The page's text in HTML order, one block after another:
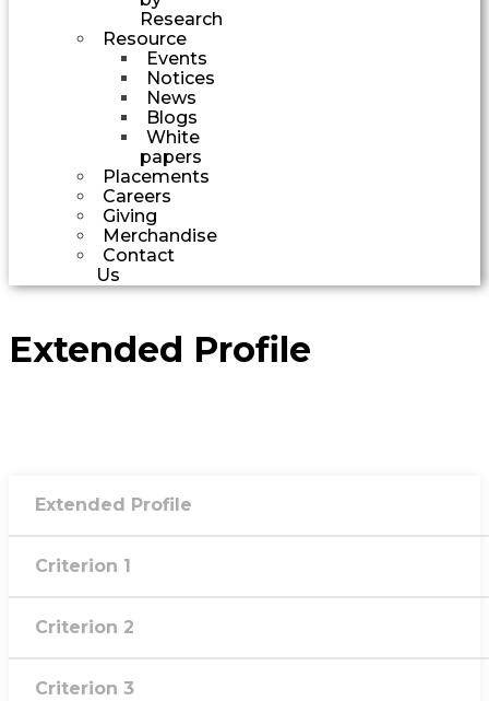
Research
Resource
Events
Notices
News
Blogs
White
papers
Placements
Careers
Giving
Merchandise
Contact
Us
Extended Profile
Extended Profile
Criterion 1
Criterion 2
Criterion 3